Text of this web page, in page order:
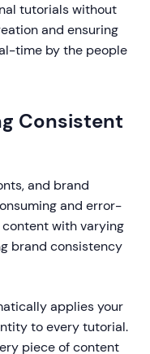
tutorials without
and ensuring
time by the people
Consistent
and brand
and error-
with varying
brand consistency
applies your
to every tutorial.
piece of content